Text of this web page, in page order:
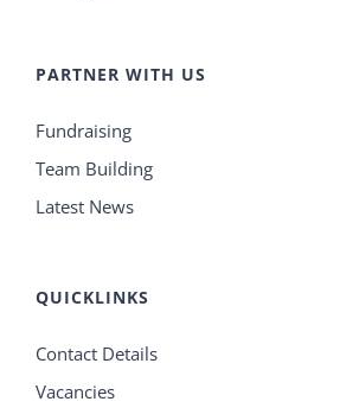
PARTNER WITH US
Fundraising
Team Building
Latest News
QUICKLINKS
Contact Details
Vacancies